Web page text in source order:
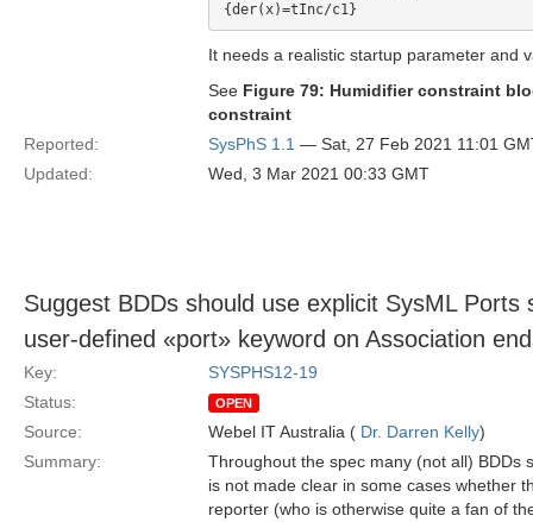
It needs a realistic startup parameter and
See Figure 79: Humidifier constraint
constraint
Reported:
SysPhS 1.1 — Sat, 27 Feb 2021 11:01
Updated:
Wed, 3 Mar 2021 00:33 GMT
Suggest BDDs should use explicit SysML
user-defined «port» keyword on Association
Key:
SYSPHS12-19
Status:
OPEN
Source: Webel IT Australia ( Dr. Darren Kelly)
Summary:
Throughout the spec many (not all) BDDs
is not made clear in some cases whether
reporter (who is otherwise quite a fan of